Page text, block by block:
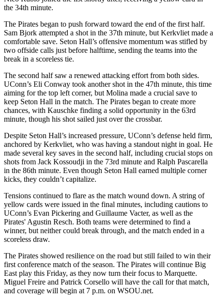
the 34th minute.
The Pirates began to push forward toward the end of the first half.
Sam Bjork attempted a shot in the 37th minute, but Kerkvliet made a
comfortable save. Seton Hall’s offensive momentum was stifled by
two offside calls just before halftime, sending the teams into the
break in a scoreless tie.
The second half saw a renewed attacking effort from both sides.
UConn’s Eli Conway took another shot in the 47th minute, this time
aiming for the top left corner, but Molina made a crucial save to
keep Seton Hall in the match. The Pirates began to create more
chances, with Kauschke finding a solid opportunity in the 63rd
minute, though his shot sailed just over the crossbar.
Despite Seton Hall’s increased pressure, UConn’s defense held firm,
anchored by Kerkvliet, who was having a standout night in goal. He
made several key saves in the second half, including crucial stops on
shots from Jack Kossoudji in the 73rd minute and Ralph Pascarella
in the 86th minute. Even though Seton Hall earned multiple corner
kicks, they couldn’t capitalize.
Tensions continued to flare as the match wound down. A string of
yellow cards were issued in the final minutes, including cautions to
UConn’s Evan Pickering and Guillaume Vacter, as well as the
Pirates' Agustin Resch. Both teams were determined to find a
winner, but neither could break through, and the match ended in a
scoreless draw.
The Pirates showed resilience on the road but still failed to win their
first conference match of the season. The Pirates will continue Big
East play this Friday, as they now turn their focus to Marquette.
Miguel Freire and Patrick Corsello will have the call for that match,
and coverage will begin at 7 p.m. on WSOU.net.